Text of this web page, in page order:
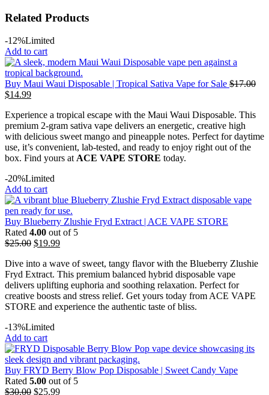
Related Products
-12%Limited
Add to cart
Buy Maui Waui Disposable | Tropical Sativa Vape for Sale $17.00
$14.99
Experience a tropical escape with the Maui Waui Disposable. This
premium 2-gram sativa vape delivers an energetic, creative high
with delicious sweet mango and pineapple notes. Perfect for daytime
use, it’s convenient, lab-tested, and ready to enjoy right out of the
box. Find yours at ACE VAPE STORE today.
-20%Limited
Add to cart
Buy Blueberry Zlushie Fryd Extract | ACE VAPE STORE
Rated 4.00 out of 5
$25.00 $19.99
Dive into a wave of sweet, tangy flavor with the Blueberry Zlushie
Fryd Extract. This premium balanced hybrid disposable vape
delivers uplifting euphoria and soothing relaxation. Perfect for
creative boosts and stress relief. Get yours today from ACE VAPE
STORE and experience the authentic taste of bliss.
-13%Limited
Add to cart
Buy FRYD Berry Blow Pop Disposable | Sweet Candy Vape
Rated 5.00 out of 5
$30.00 $25.99